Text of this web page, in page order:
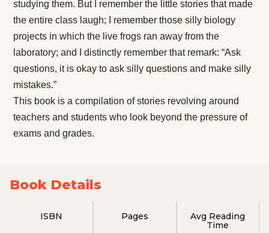
studying them. But I remember the little stories that made
the entire class laugh; I remember those silly biology
projects in which the live frogs ran away from the
laboratory; and I distinctly remember that remark: “Ask
questions, it is okay to ask silly questions and make silly
mistakes.”
This book is a compilation of stories revolving around
teachers and students who look beyond the pressure of
exams and grades.
Book Details
ISBN Pages
Avg Reading
Time